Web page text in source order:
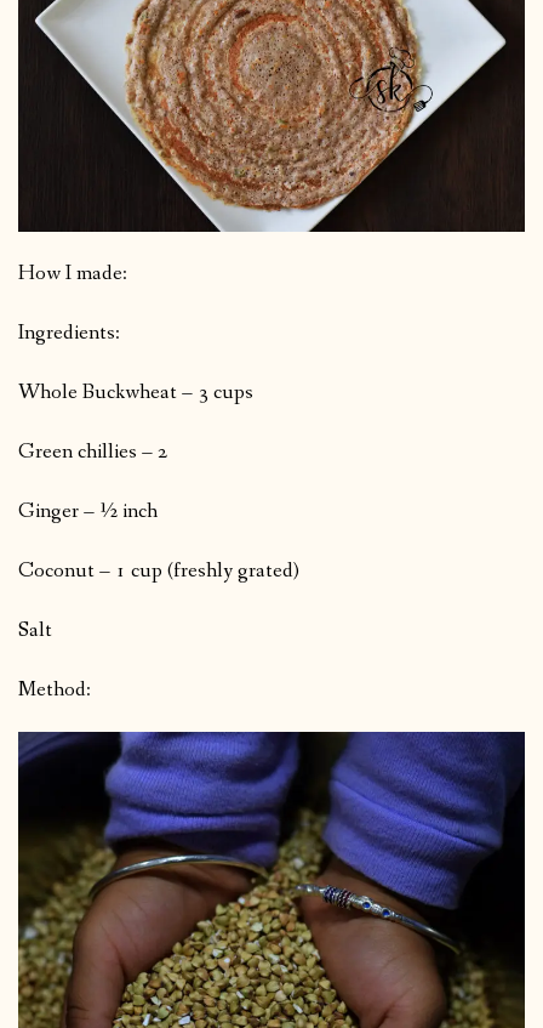
How I made:
Ingredients:
Whole Buckwheat – 3 cups
Green chillies – 2
Ginger – ½ inch
Coconut – 1 cup (freshly grated)
Salt
Method: